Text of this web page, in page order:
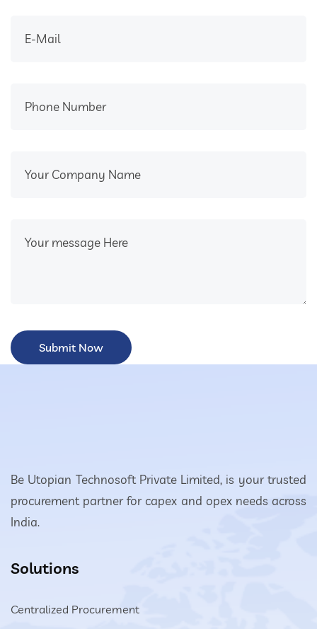
Be Utopian Technosoft Private Limited, is your trusted
procurement partner for capex and opex needs across
India.
Solutions
Centralized Procurement